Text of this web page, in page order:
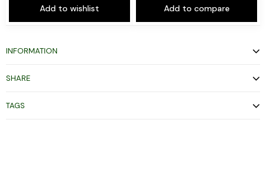
Add to wishlist Add to compare
INFORMATION
SHARE
TAGS